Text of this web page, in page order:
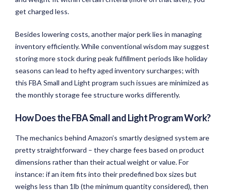
get charged less.
Besides lowering costs, another major perk lies in managing
inventory efficiently. While conventional wisdom may suggest
storing more stock during peak fulfillment periods like holiday
seasons can lead to hefty aged inventory surcharges; with
this FBA Small and Light program such issues are minimized as
the monthly storage fee structure works differently.
How Does the FBA Small and Light Program Work?
The mechanics behind Amazon’s smartly designed system are
pretty straightforward – they charge fees based on product
dimensions rather than their actual weight or value. For
instance: if an item fits into their predefined box sizes but
weighs less than 1lb (the minimum quantity considered), then